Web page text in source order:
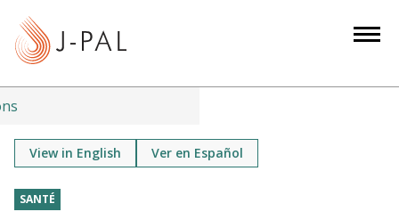
t
View in English Ver en Español
SANTÉ